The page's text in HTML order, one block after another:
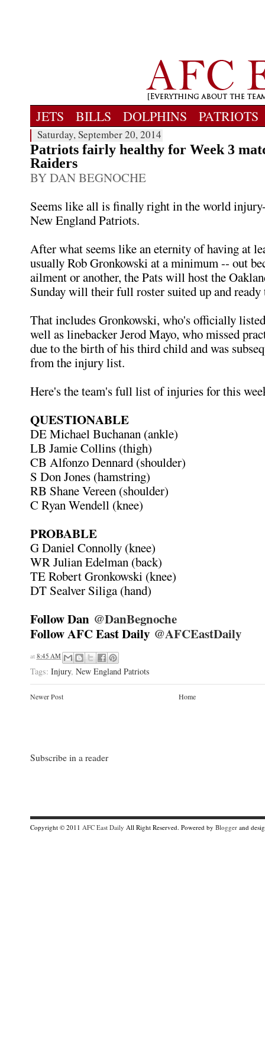
JETS BILLS DOLPHINS PATRIOTS
Saturday, September 20, 2014
Patriots fairly healthy for Week 3
Raiders
BY DAN BEGNOCHE
Seems like all is finally right in the world
New England Patriots.
After what seems like an eternity of having at
usually Rob Gronkowski at a minimum -- out
ailment or another, the Pats will host the
Sunday will their full roster suited up and
That includes Gronkowski, who's officially
well as linebacker Jerod Mayo, who missed
due to the birth of his third child and was
from the injury list.
Here's the team's full list of injuries for this
QUESTIONABLE
DE Michael Buchanan (ankle)
LB Jamie Collins (thigh)
CB Alfonzo Dennard (shoulder)
S Don Jones (hamstring)
RB Shane Vereen (shoulder)
C Ryan Wendell (knee)
PROBABLE
G Daniel Connolly (knee)
WR Julian Edelman (back)
TE Robert Gronkowski (knee)
DT Sealver Siliga (hand)
Follow Dan @DanBegnoche
Follow AFC East Daily @AFCEastDaily
at 8:45 AM
Tags: Injury, New England Patriots
Newer Post Home
Subscribe in a reader
Copyright © 2011 AFC East Daily All Right Reserved. Powered by Blogger and